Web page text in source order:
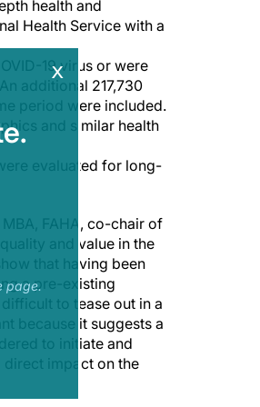
health and
Health Service with a
19 virus or were
additional 217,730
period were included.
and similar health
evaluated for long-
FAHA, co-chair of
and value in the
that having been
a pre-existing
to tease out in a
because it suggests a
to initiate and
direct impact on the
x
page.